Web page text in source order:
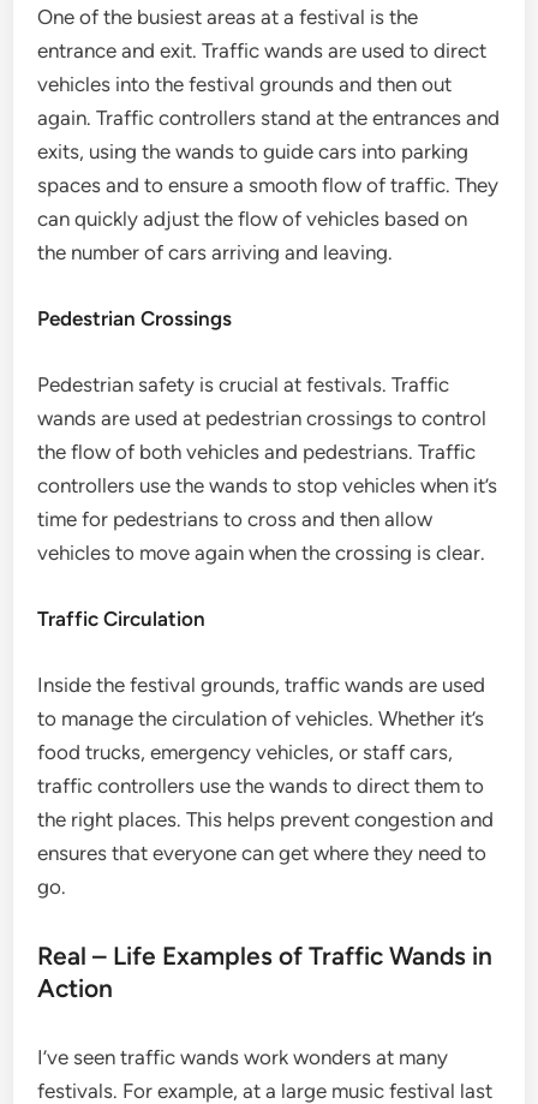
One of the busiest areas at a festival is the
entrance and exit. Traffic wands are used to direct
vehicles into the festival grounds and then out
again. Traffic controllers stand at the entrances and
exits, using the wands to guide cars into parking
spaces and to ensure a smooth flow of traffic. They
can quickly adjust the flow of vehicles based on
the number of cars arriving and leaving.
Pedestrian Crossings
Pedestrian safety is crucial at festivals. Traffic
wands are used at pedestrian crossings to control
the flow of both vehicles and pedestrians. Traffic
controllers use the wands to stop vehicles when it’s
time for pedestrians to cross and then allow
vehicles to move again when the crossing is clear.
Traffic Circulation
Inside the festival grounds, traffic wands are used
to manage the circulation of vehicles. Whether it’s
food trucks, emergency vehicles, or staff cars,
traffic controllers use the wands to direct them to
the right places. This helps prevent congestion and
ensures that everyone can get where they need to
go.
Real – Life Examples of Traffic Wands in
Action
I’ve seen traffic wands work wonders at many
festivals. For example, at a large music festival last